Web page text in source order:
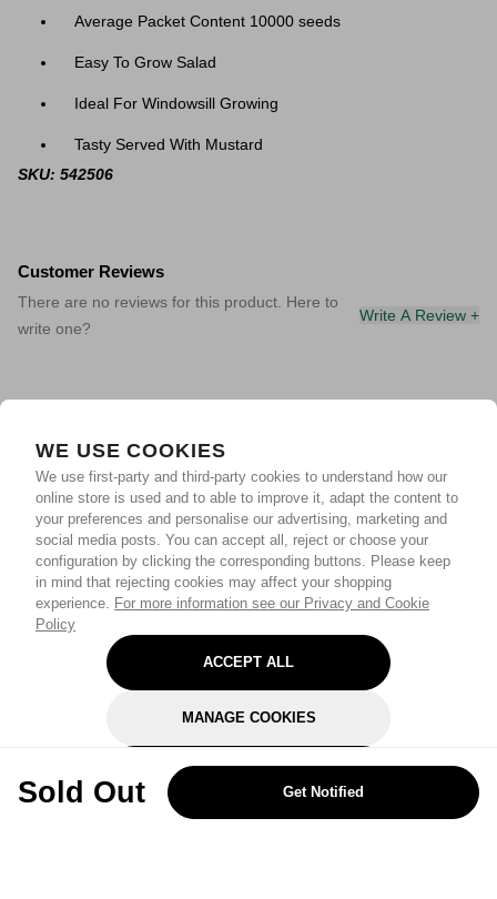
WE USE COOKIES
We use first-party and third-party cookies to understand how our
online store is used and to able to improve it, adapt the content to
your preferences and personalise our advertising, marketing and
social media posts. You can accept all, reject or choose your
configuration by clicking the corresponding buttons. Please keep
in mind that rejecting cookies may affect your shopping
experience. For more information see our Privacy and Cookie
Policy
ACCEPT ALL
MANAGE COOKIES
REJECT OPTIONAL
Sold Out Get Notified
Average Packet Content 10000 seeds
Easy To Grow Salad
Ideal For Windowsill Growing
Tasty Served With Mustard
SKU: 542506
Customer Reviews
There are no reviews for this product. Here to
write one?
Write A Review +